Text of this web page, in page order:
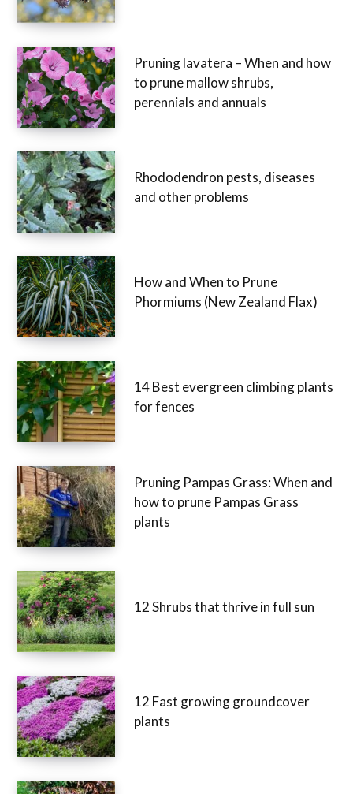
Pruning lavatera – When and how
to prune mallow shrubs,
perennials and annuals
Rhododendron pests, diseases
and other problems
How and When to Prune
Phormiums (New Zealand Flax)
14 Best evergreen climbing plants
for fences
Pruning Pampas Grass: When and
how to prune Pampas Grass
plants
12 Shrubs that thrive in full sun
12 Fast growing groundcover
plants